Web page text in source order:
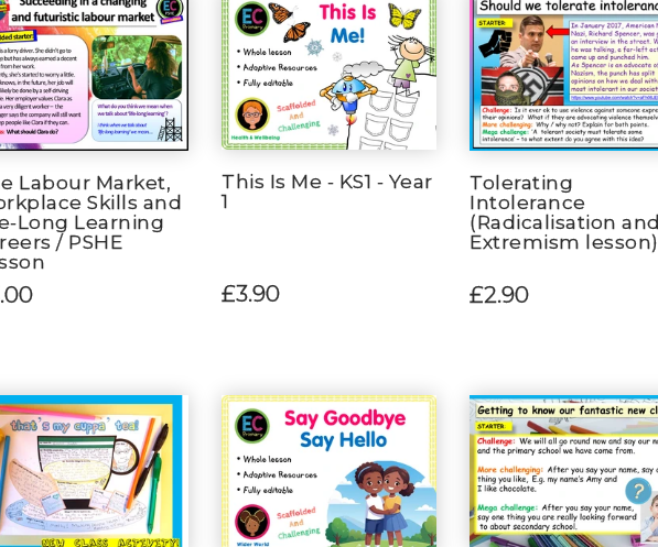
Labour Market,
Skills and
Long Learning
/ PSHE
This Is Me - KS1 - Year
1
£3.90
Tolerating
Intolerance
(Radicalisation and
Extremism lesson)
£2.90